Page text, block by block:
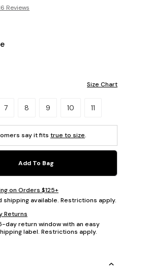
Reviews
Size Chart
a size.
7 8 9 10 11
say it fits true to size.
Add To Bag
on Orders $125+
shipping available. Restrictions apply.
Returns
day return window with an easy
label. Restrictions apply.